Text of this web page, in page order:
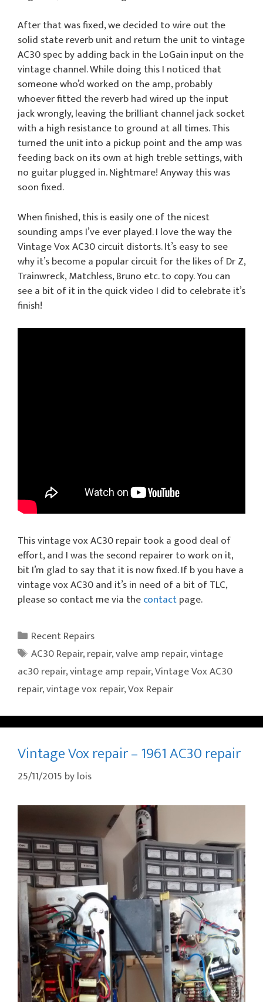
After that was fixed, we decided to wire out the
solid state reverb unit and return the unit to vintage
AC30 spec by adding back in the LoGain input on the
vintage channel. While doing this I noticed that
someone who’d worked on the amp, probably
whoever fitted the reverb had wired up the input
jack wrongly, leaving the brilliant channel jack socket
with a high resistance to ground at all times. This
turned the unit into a pickup point and the amp was
feeding back on its own at high treble settings, with
no guitar plugged in. Nightmare! Anyway this was
soon fixed.
When finished, this is easily one of the nicest
sounding amps I’ve ever played. I love the way the
Vintage Vox AC30 circuit distorts. It’s easy to see
why it’s become a popular circuit for the likes of Dr Z,
Trainwreck, Matchless, Bruno etc. to copy. You can
see a bit of it in the quick video I did to celebrate it’s
finish!
This vintage vox AC30 repair took a good deal of
effort, and I was the second repairer to work on it,
bit I’m glad to say that it is now fixed. If b you have a
vintage vox AC30 and it’s in need of a bit of TLC,
please so contact me via thecontactpage.
Categories
Recent Repairs
Tags
AC30 Repair,repair,valve amp repair,vintage
ac30 repair,vintage amp repair,Vintage Vox AC30
repair,vintage vox repair,Vox Repair
Vintage Vox repair – 1961 AC30 repair
25/11/2015 bylois